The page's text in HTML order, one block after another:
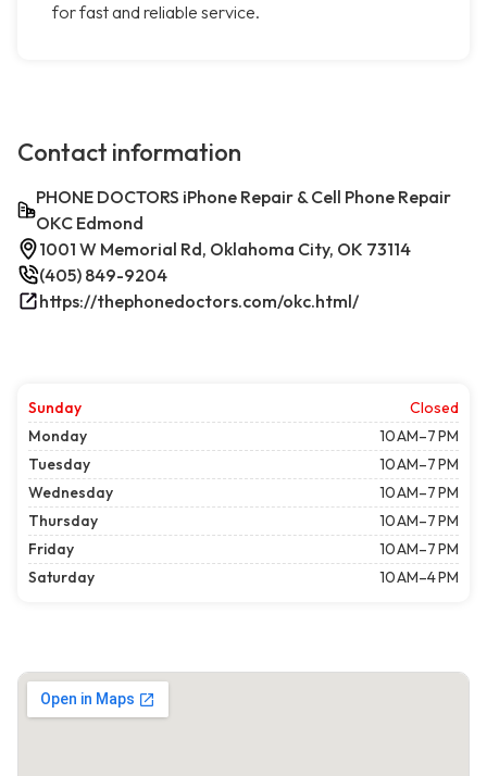
for fast and reliable service.
Contact information
PHONE DOCTORS iPhone Repair & Cell Phone Repair
OKC Edmond
1001 W Memorial Rd, Oklahoma City, OK 73114
(405) 849-9204
https://thephonedoctors.com/okc.html/
Sunday
Closed
Monday
10 AM–7 PM
Tuesday
10 AM–7 PM
Wednesday
10 AM–7 PM
Thursday
10 AM–7 PM
Friday
10 AM–7 PM
Saturday
10 AM–4 PM